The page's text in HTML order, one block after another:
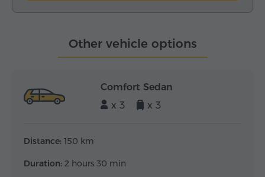
Other vehicle options
Comfort Sedan
x 3
x 3
Distance: 150 km
Duration: 2 hours 30 min